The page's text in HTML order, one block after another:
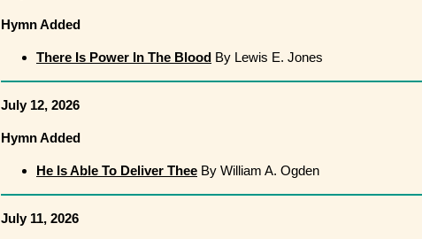
Hymn Added
There Is Power In The Blood By Lewis E. Jones
July 12, 2026
Hymn Added
He Is Able To Deliver Thee By William A. Ogden
July 11, 2026